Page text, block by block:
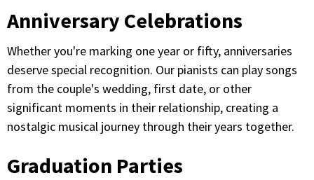
Anniversary Celebrations
Whether you're marking one year or fifty, anniversaries
deserve special recognition. Our pianists can play songs
from the couple's wedding, first date, or other
significant moments in their relationship, creating a
nostalgic musical journey through their years together.
Graduation Parties